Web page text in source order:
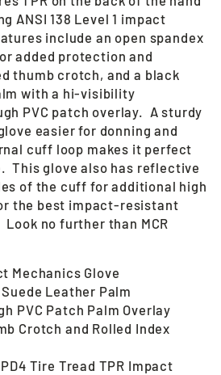
ANSI 138 Level 1 impact
include an open spandex
added protection and
thumb crotch, and a black
with a hi-visibility
PVC patch overlay.
A sturdy
easier for donning and
cuff loop makes it perfect
This glove also has reflective
of the cuff for additional high
the best impact-resistant
no further than MCR
Mechanics Glove
Leather Palm
PVC Patch Palm Overlay
Crotch and Rolled Index
Tire Tread TPR Impact